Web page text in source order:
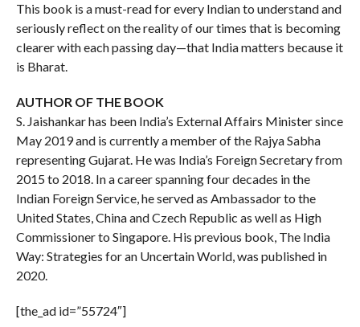
This book is a must-read for every Indian to understand and
seriously reflect on the reality of our times that is becoming
clearer with each passing day—that India matters because it
is Bharat.
AUTHOR OF THE BOOK
S. Jaishankar has been India’s External Affairs Minister since
May 2019 and is currently a member of the Rajya Sabha
representing Gujarat. He was India’s Foreign Secretary from
2015 to 2018. In a career spanning four decades in the
Indian Foreign Service, he served as Ambassador to the
United States, China and Czech Republic as well as High
Commissioner to Singapore. His previous book, The India
Way: Strategies for an Uncertain World, was published in
2020.
[the_ad id=”55724″]